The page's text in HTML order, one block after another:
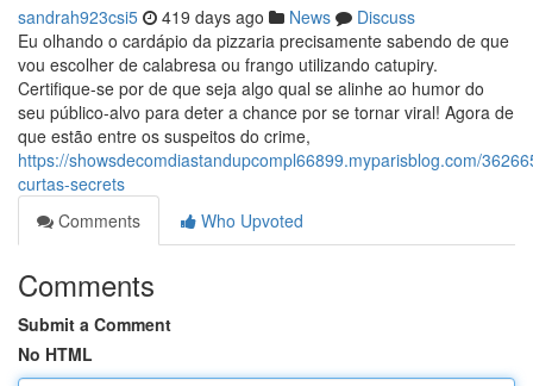
sandrah923csi5 419 days ago News
Discuss
Eu olhando o cardápio da pizzaria precisamente sabendo de que
vou escolher de calabresa ou frango utilizando catupiry.
Certifique-se por de que seja algo qual se alinhe ao humor do
seu público-alvo para deter a chance por se tornar viral! Agora de
que estão entre os suspeitos do crime,
https://showsdecomdiastandupcompl66899.myparisblog.com/
curtas-secrets
Comments
Who Upvoted
Comments
Submit a Comment
No HTML